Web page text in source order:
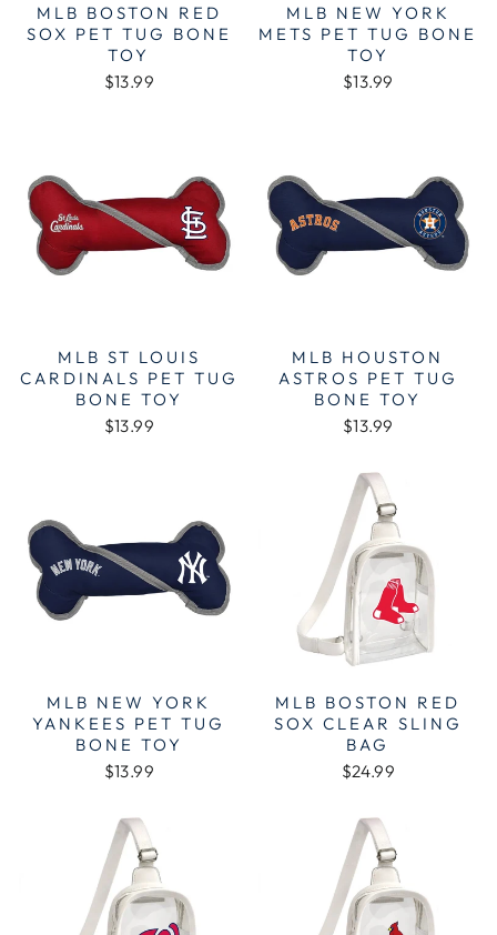
MLB BOSTON RED
SOX PET TUG BONE
TOY
$13.99
MLB NEW YORK
METS PET TUG BONE
TOY
$13.99
MLB ST LOUIS
CARDINALS PET TUG
BONE TOY
$13.99
MLB HOUSTON
ASTROS PET TUG
BONE TOY
$13.99
MLB NEW YORK
YANKEES PET TUG
BONE TOY
$13.99
MLB BOSTON RED
SOX CLEAR SLING
BAG
$24.99